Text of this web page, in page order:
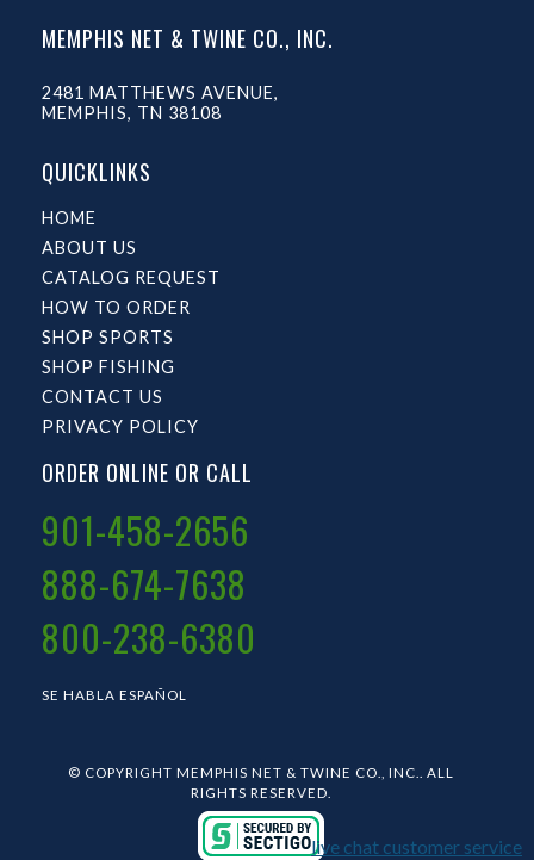
MEMPHIS NET & TWINE CO., INC.
2481 MATTHEWS AVENUE,
MEMPHIS, TN 38108
QUICKLINKS
HOME
ABOUT US
CATALOG REQUEST
HOW TO ORDER
SHOP SPORTS
SHOP FISHING
CONTACT US
PRIVACY POLICY
ORDER ONLINE OR CALL
901-458-2656
888-674-7638
800-238-6380
SE HABLA ESPAÑOL
© COPYRIGHT MEMPHIS NET & TWINE CO., INC.. ALL
RIGHTS RESERVED.
live chat customer service